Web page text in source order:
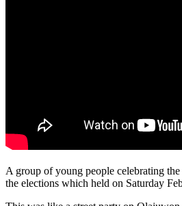
A group of young people celebrating
the elections which held on Saturday